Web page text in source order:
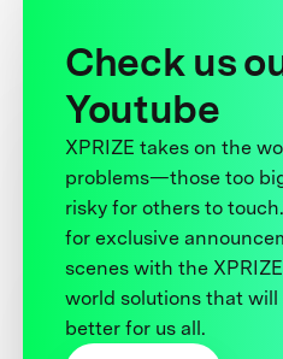
Check us
Youtube
XPRIZE takes on the
problems—those too
risky for others to
for exclusive
scenes with the
world solutions that will
better for us all.